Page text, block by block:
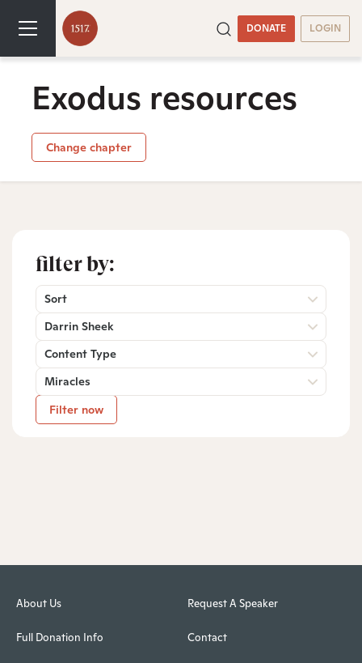
DONATE LOGIN
Exodus resources
Change chapter
filter by:
Sort
Darrin Sheek
Content Type
Miracles
Filter now
About Us
Full Donation Info
Request A Speaker
Contact